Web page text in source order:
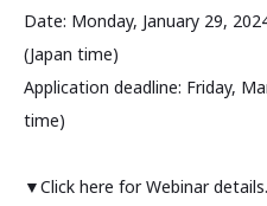
Date: Monday, January 29,
(Japan time)
Application deadline: Friday,
time)
▼Click here for Webinar details.